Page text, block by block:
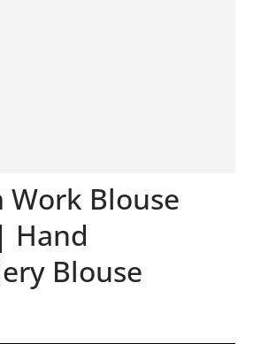
Work Blouse
Hand
Blouse